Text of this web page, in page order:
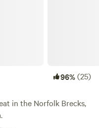
96%(25)
in the Norfolk Brecks,